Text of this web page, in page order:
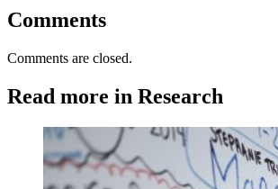
Comments
Comments are closed.
Read more in Research